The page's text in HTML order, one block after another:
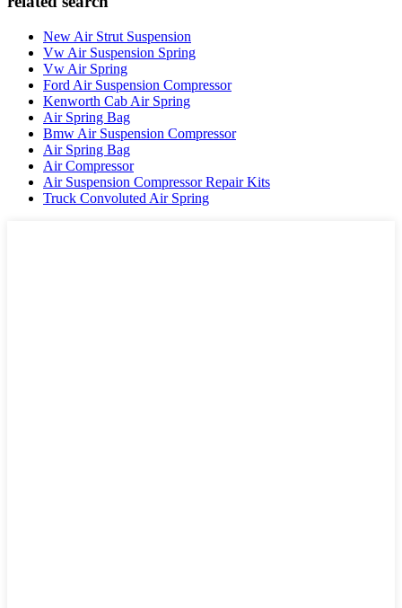
New Air Strut Suspension
Vw Air Suspension Spring
Vw Air Spring
Ford Air Suspension Compressor
Kenworth Cab Air Spring
Air Spring Bag
Bmw Air Suspension Compressor
Air Spring Bag
Air Compressor
Air Suspension Compressor Repair Kits
Truck Convoluted Air Spring